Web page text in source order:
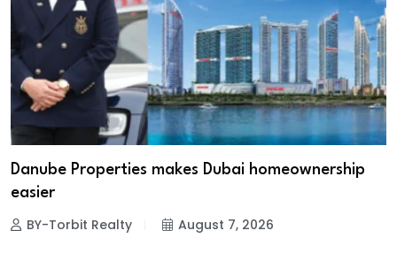
Danube Properties makes Dubai homeownership
easier
BY-Torbit Realty August 7, 2026